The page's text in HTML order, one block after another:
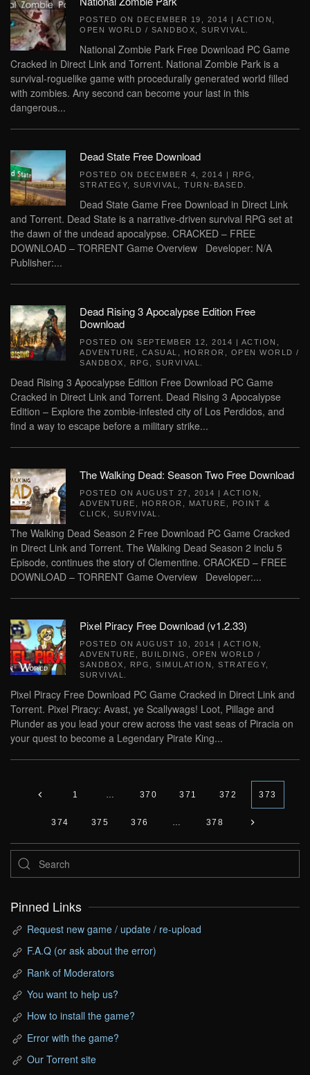
POSTED ON DECEMBER 19, 2014 | ACTION
OPEN WORLD / SANDBOX
SURVIVAL
National Zombie Park Free Download PC Game
Cracked in Direct Link and Torrent. National Zombie Park is a
survival-roguelike game with procedurally generated world filled
with zombies. Any second can become your last in this
dangerous...
Dead State Free Download
POSTED ON DECEMBER 4, 2014 | RPG
STRATEGY
SURVIVAL TURN-BASED
Dead State Game Free Download in Direct Link
and Torrent. Dead State is a narrative-driven survival RPG set at
the dawn of the undead apocalypse. CRACKED – FREE
DOWNLOAD – TORRENT Game Overview Developer: N/A
Publisher:...
Dead Rising 3 Apocalypse Edition Free
Download
POSTED ON SEPTEMBER 12, 2014 | ACTION
ADVENTURE
CASUAL HORROR
OPEN WORLD /
SANDBOX
RPG SURVIVAL
Dead Rising 3 Apocalypse Edition Free Download PC Game
Cracked in Direct Link and Torrent. Dead Rising 3 Apocalypse
Edition – Explore the zombie-infested city of Los Perdidos, and
find a way to escape before a military strike...
The Walking Dead: Season Two Free Download
POSTED ON AUGUST 27, 2014 | ACTION
ADVENTURE
HORROR MATURE
POINT &
CLICK
SURVIVAL
The Walking Dead Season 2 Free Download PC Game Cracked
in Direct Link and Torrent. The Walking Dead Season 2 inclu 5
Episode, continues the story of Clementine. CRACKED – FREE
DOWNLOAD – TORRENT Game Overview Developer:...
Pixel Piracy Free Download (v1.2.33)
POSTED ON AUGUST 10, 2014 | ACTION
ADVENTURE
BUILDING
OPEN WORLD /
SANDBOX
RPG SIMULATION STRATEGY
SURVIVAL
Pixel Piracy Free Download PC Game Cracked in Direct Link and
Torrent. Pixel Piracy: Avast, ye Scallywags! Loot, Pillage and
Plunder as you lead your crew across the vast seas of Piracia on
your quest to become a Legendary Pirate King...
1 … 370 371 372 373
374 375 376 … 378
Pinned Links
Request new game / update / re-upload
F.A.Q (or ask about the error)
Rank of Moderators
You want to help us?
How to install the game?
Error with the game?
Our Torrent site